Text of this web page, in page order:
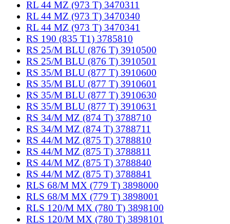
RL 44 MZ (973 T) 3470311
RL 44 MZ (973 T) 3470340
RL 44 MZ (973 T) 3470341
RS 190 (835 T1) 3785810
RS 25/M BLU (876 T) 3910500
RS 25/M BLU (876 T) 3910501
RS 35/M BLU (877 T) 3910600
RS 35/M BLU (877 T) 3910601
RS 35/M BLU (877 T) 3910630
RS 35/M BLU (877 T) 3910631
RS 34/M MZ (874 T) 3788710
RS 34/M MZ (874 T) 3788711
RS 44/M MZ (875 T) 3788810
RS 44/M MZ (875 T) 3788811
RS 44/M MZ (875 T) 3788840
RS 44/M MZ (875 T) 3788841
RLS 68/M MX (779 T) 3898000
RLS 68/M MX (779 T) 3898001
RLS 120/M MX (780 T) 3898100
RLS 120/M MX (780 T) 3898101